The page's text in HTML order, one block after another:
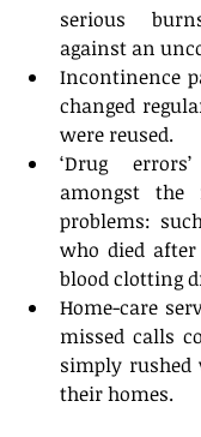
serious
against an
Incontinence
changed
were reused.
‘Drug
amongst the
problems:
who died
blood clotting
Home-care
missed calls
simply rushed
their homes.